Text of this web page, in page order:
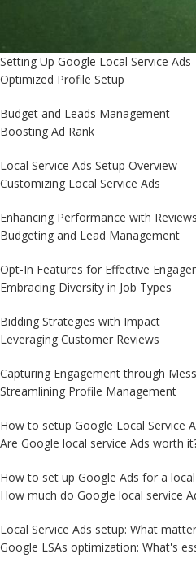
Setting Up Google Local Service Ads
Optimized Profile Setup
Budget and Leads Management
Boosting Ad Rank
Local Service Ads Setup Overview
Customizing Local Service Ads
Enhancing Performance with Reviews
Budgeting and Lead Management
Opt-In Features for Effective
Embracing Diversity in Job Types
Bidding Strategies with Impact
Leveraging Customer Reviews
Capturing Engagement through
Streamlining Profile Management
How to setup Google Local Service
Are Google local service Ads worth
How to set up Google Ads for a
How much do Google local service
Local Service Ads setup: What
Google LSAs optimization: What's